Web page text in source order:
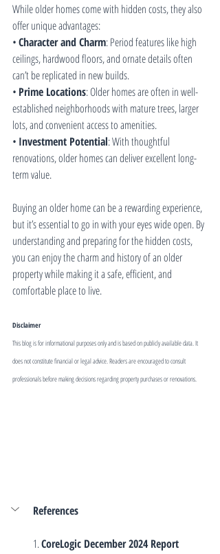
While older homes come with hidden costs, they also
offer unique advantages:
• Character and Charm: Period features like high
ceilings, hardwood floors, and ornate details often
can’t be replicated in new builds.
• Prime Locations: Older homes are often in well-
established neighborhoods with mature trees, larger
lots, and convenient access to amenities.
• Investment Potential: With thoughtful
renovations, older homes can deliver excellent long-
term value.
Buying an older home can be a rewarding experience,
but it’s essential to go in with your eyes wide open. By
understanding and preparing for the hidden costs,
you can enjoy the charm and history of an older
property while making it a safe, efficient, and
comfortable place to live.
Disclaimer
This blog is for informational purposes only and is based on publicly available data. It
does not constitute financial or legal advice. Readers are encouraged to consult
professionals before making decisions regarding property purchases or renovations.
References
1. CoreLogic December 2024 Report